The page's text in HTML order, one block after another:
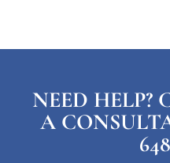
NEED HELP?
A